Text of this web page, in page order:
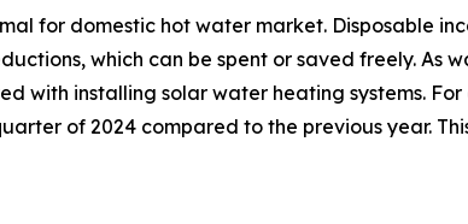
for domestic hot water market. Disposable
which can be spent or saved freely. As
with installing solar water heating systems.
of 2024 compared to the previous year.